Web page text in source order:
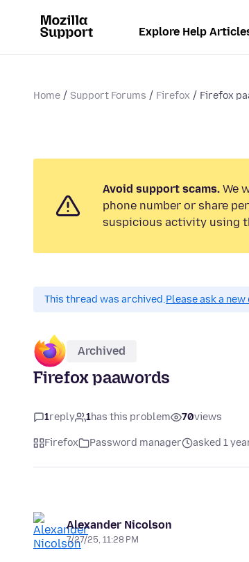
Explore Help
Home Support Forums Firefox Firefox
Avoid support scams. We
phone number or share
suspicious activity using
This thread was archived.Please ask a
Archived
Firefox paawords
1reply 1has this problem 70views
Firefox Password manager asked 1
Alexander Nicolson
7/27/25, 11:28 PM